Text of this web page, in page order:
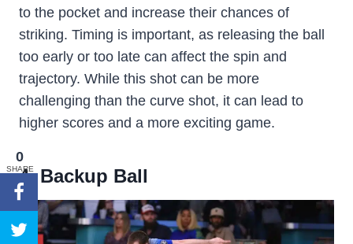
to the pocket and increase their chances of
striking. Timing is important, as releasing the ball
too early or too late can affect the spin and
trajectory. While this shot can be more
challenging than the curve shot, it can lead to
higher scores and a more exciting game.
4. Backup Ball
0
SHARE